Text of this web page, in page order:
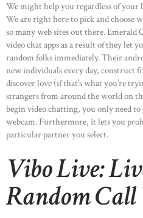
ABOUT US
OUR PORTFOLIO
CONTACTS
We might help you regardless of
We are right here to pick and choose
so many web sites out there.
video chat apps as a result of they let
random folks immediately. Their
new individuals every day, construct
discover love (if that’s what you’re
strangers from around the world on
begin video chatting, you only need
webcam. Furthermore, it lets you
particular partner you select.
Vibo Live:
Random